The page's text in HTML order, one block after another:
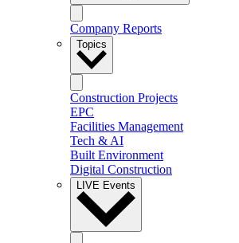
Company Reports
Topics
Construction Projects
EPC
Facilities Management
Tech & AI
Built Environment
Digital Construction
LIVE Events